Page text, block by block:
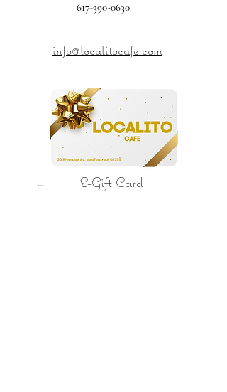
617-390-0630
info@localitocafe.com
E-Gift Card